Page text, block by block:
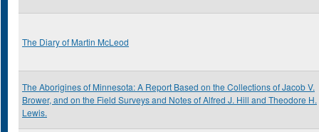
The Diary of Martin McLeod
The Aborigines of Minnesota: A Report Based on the Collections of Jacob V.
Brower, and on the Field Surveys and Notes of Alfred J. Hill and Theodore H.
Lewis.